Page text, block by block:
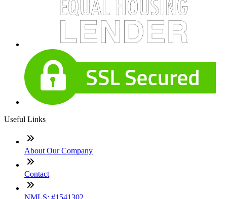
Useful Links
About Our Company
Contact